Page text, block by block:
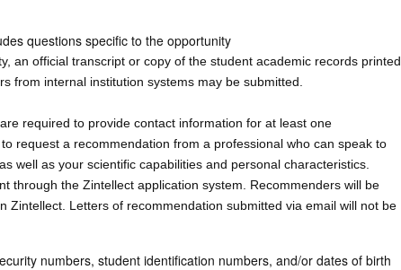
questions specific to the opportunity
an official transcript or copy of the student academic records printed
from internal institution systems may be submitted.
required to provide contact information for at least one
request a recommendation from a professional who can speak to
well as your scientific capabilities and personal characteristics.
through the Zintellect application system. Recommenders will be
Zintellect. Letters of recommendation submitted via email will not be
numbers, student identification numbers, and/or dates of birth